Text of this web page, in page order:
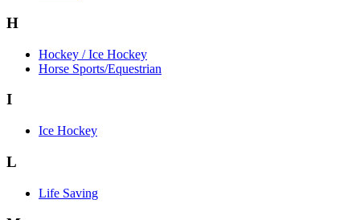
H
Hockey / Ice Hockey
Horse Sports/Equestrian
I
Ice Hockey
L
Life Saving